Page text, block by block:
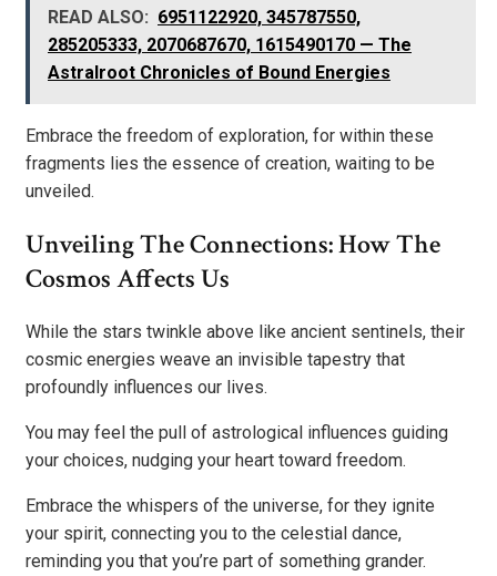
READ ALSO: 6951122920, 345787550,
285205333, 2070687670, 1615490170 — The
Astralroot Chronicles of Bound Energies
Embrace the freedom of exploration, for within these
fragments lies the essence of creation, waiting to be
unveiled.
Unveiling The Connections: How The
Cosmos Affects Us
While the stars twinkle above like ancient sentinels, their
cosmic energies weave an invisible tapestry that
profoundly influences our lives.
You may feel the pull of astrological influences guiding
your choices, nudging your heart toward freedom.
Embrace the whispers of the universe, for they ignite
your spirit, connecting you to the celestial dance,
reminding you that you’re part of something grander.